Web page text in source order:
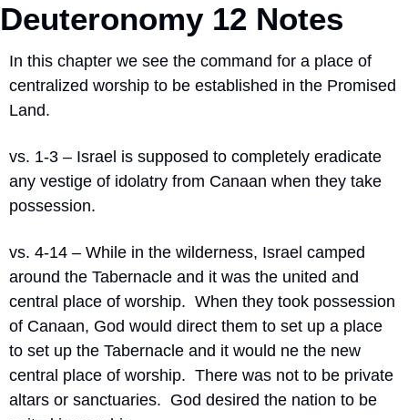
Deuteronomy 12 Notes
In this chapter we see the command for a place of
centralized worship to be established in the Promised
Land.
vs. 1-3 – Israel is supposed to completely eradicate
any vestige of idolatry from Canaan when they take
possession.
vs. 4-14 – While in the wilderness, Israel camped
around the Tabernacle and it was the united and
central place of worship. When they took possession
of Canaan, God would direct them to set up a place
to set up the Tabernacle and it would ne the new
central place of worship. There was not to be private
altars or sanctuaries. God desired the nation to be